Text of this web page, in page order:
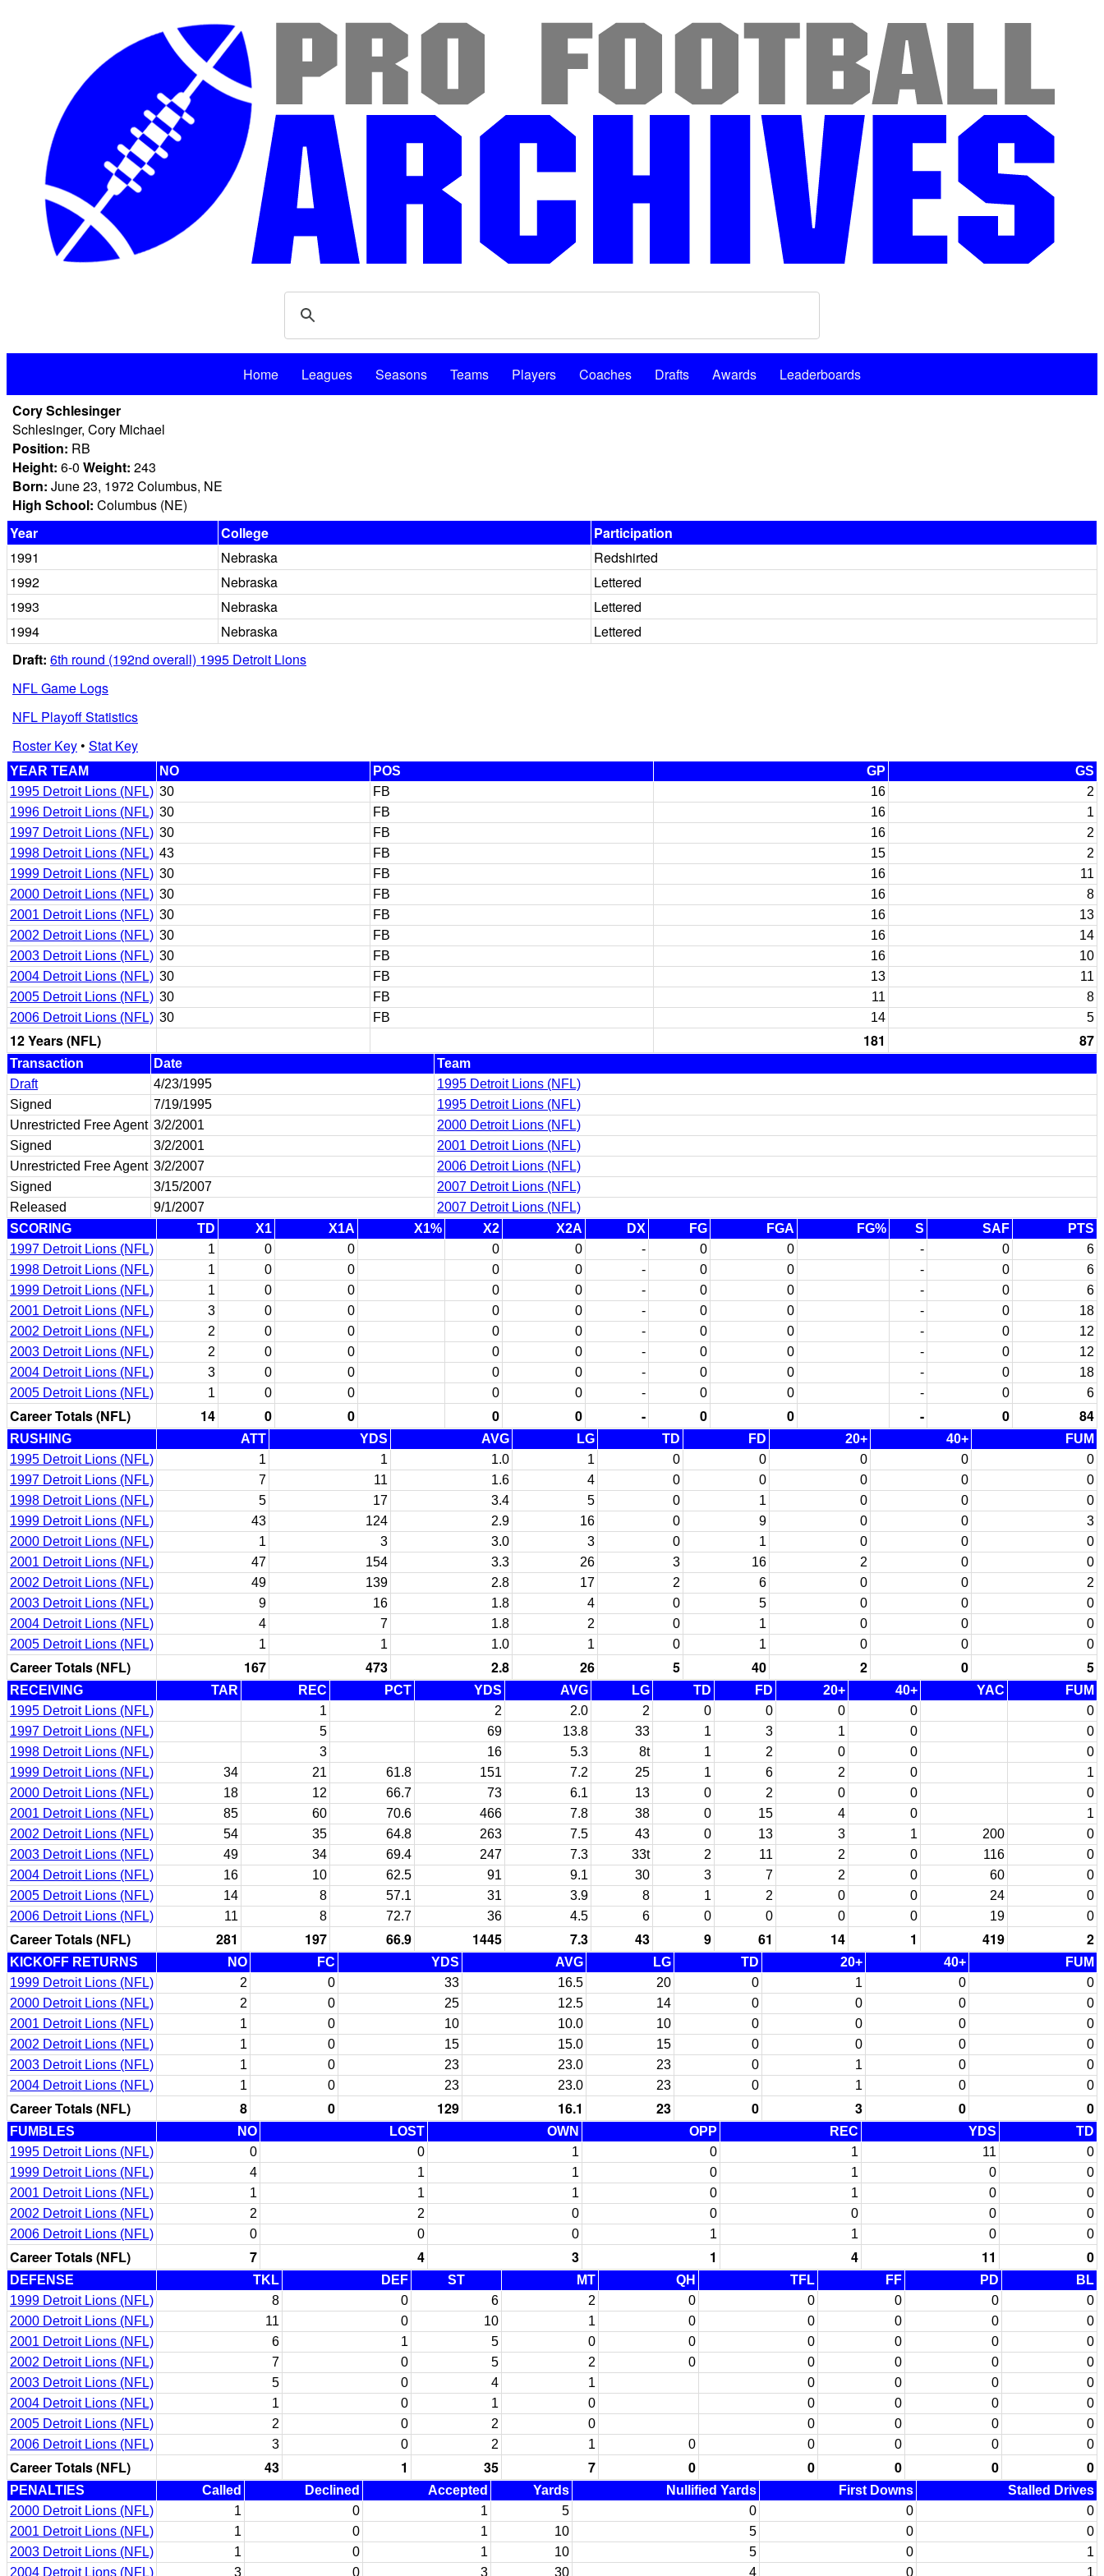
Home Leagues Seasons Teams Players Coaches Drafts Awards
Leaderboards
Cory Schlesinger
Schlesinger, Cory Michael
Position: RB
Height: 6-0 Weight: 243
Born: June 23, 1972 Columbus, NE
High School: Columbus (NE)
Year
College
Participation
1991
Nebraska
Redshirted
1992
Nebraska
Lettered
1993
Nebraska
Lettered
1994
Nebraska
Lettered
Draft: 6th round (192nd overall) 1995 Detroit Lions
NFL Game Logs
NFL Playoff Statistics
Roster Key• Stat Key
YEAR TEAM NO POS GP
GS
1995 Detroit Lions (NFL) 30 FB 16
2
1996 Detroit Lions (NFL) 30 FB 16
1
1997 Detroit Lions (NFL) 30 FB 16
2
1998 Detroit Lions (NFL) 43 FB 15
2
1999 Detroit Lions (NFL) 30 FB 16
11
2000 Detroit Lions (NFL) 30 FB 16
8
2001 Detroit Lions (NFL) 30 FB 16
13
2002 Detroit Lions (NFL) 30 FB 16
14
2003 Detroit Lions (NFL) 30 FB 16
10
2004 Detroit Lions (NFL) 30 FB 13
11
2005 Detroit Lions (NFL) 30 FB 11
8
2006 Detroit Lions (NFL) 30 FB 14 5
12 Years (NFL) 181 87
Transaction Date
Team
Draft
4/23/1995
1995 Detroit Lions (NFL)
Signed
7/19/1995
1995 Detroit Lions (NFL)
Unrestricted Free Agent 3/2/2001
2000 Detroit Lions (NFL)
Signed
3/2/2001
2001 Detroit Lions (NFL)
Unrestricted Free Agent 3/2/2007
2006 Detroit Lions (NFL)
Signed
3/15/2007
2007 Detroit Lions (NFL)
Released
9/1/2007
2007 Detroit Lions (NFL)
SCORING
TD X1 X1A X1% X2 X2A DX FG FGA FG% S SAF
PTS
1997 Detroit Lions (NFL)
1 0 0 0 0 - 0 0 - 0
6
1998 Detroit Lions (NFL)
1 0 0 0 0 - 0 0 - 0
6
1999 Detroit Lions (NFL)
1 0 0 0 0 - 0 0 - 0
6
2001 Detroit Lions (NFL)
3 0 0 0 0 - 0 0 - 0
18
2002 Detroit Lions (NFL)
2 0 0 0 0 - 0 0 - 0
12
2003 Detroit Lions (NFL)
2 0 0 0 0 - 0 0 - 0
12
2004 Detroit Lions (NFL)
3 0 0 0 0 - 0 0 - 0
18
2005 Detroit Lions (NFL)
1 0 0 0 0 - 0 0 - 0 6
Career Totals (NFL) 14 0 0 0 0 - 0 0 - 0 84
RUSHING ATT YDS AVG LG TD FD 20+ 40+
FUM
1995 Detroit Lions (NFL)
1 1 1.0 1 0 0 0 0
0
1997 Detroit Lions (NFL)
7 11 1.6 4 0 0 0 0
0
1998 Detroit Lions (NFL)
5 17 3.4 5 0 1 0 0
0
1999 Detroit Lions (NFL)
43 124 2.9 16 0 9 0 0
3
2000 Detroit Lions (NFL)
1 3 3.0 3 0 1 0 0
0
2001 Detroit Lions (NFL)
47 154 3.3 26 3 16 2 0
0
2002 Detroit Lions (NFL)
49 139 2.8 17 2 6 0 0
2
2003 Detroit Lions (NFL)
9 16 1.8 4 0 5 0 0
0
2004 Detroit Lions (NFL)
4 7 1.8 2 0 1 0 0
0
2005 Detroit Lions (NFL)
1 1 1.0 1 0 1 0 0 0
Career Totals (NFL) 167 473 2.8 26 5 40 2 0 5
RECEIVING TAR REC PCT YDS AVG LG TD FD 20+ 40+ YAC
FUM
1995 Detroit Lions (NFL)
1 2 2.0 2 0 0 0 0
0
1997 Detroit Lions (NFL)
5 69 13.8 33 1 3 1 0
0
1998 Detroit Lions (NFL)
3 16 5.3 8t 1 2 0 0
0
1999 Detroit Lions (NFL)
34 21 61.8 151 7.2 25 1 6 2 0
1
2000 Detroit Lions (NFL)
18 12 66.7 73 6.1 13 0 2 0 0
0
2001 Detroit Lions (NFL)
85 60 70.6 466 7.8 38 0 15 4 0
1
2002 Detroit Lions (NFL)
54 35 64.8 263 7.5 43 0 13 3 1 200
0
2003 Detroit Lions (NFL)
49 34 69.4 247 7.3 33t 2 11 2 0 116
0
2004 Detroit Lions (NFL)
16 10 62.5 91 9.1 30 3 7 2 0 60
0
2005 Detroit Lions (NFL)
14 8 57.1 31 3.9 8 1 2 0 0 24
0
2006 Detroit Lions (NFL)
11 8 72.7 36 4.5 6 0 0 0 0 19 0
Career Totals (NFL) 281 197 66.9 1445 7.3 43 9 61 14 1 419 2
KICKOFF RETURNS NO FC YDS AVG LG TD 20+ 40+
FUM
1999 Detroit Lions (NFL)
2 0 33 16.5 20 0 1 0
0
2000 Detroit Lions (NFL)
2 0 25 12.5 14 0 0 0
0
2001 Detroit Lions (NFL)
1 0 10 10.0 10 0 0 0
0
2002 Detroit Lions (NFL)
1 0 15 15.0 15 0 0 0
0
2003 Detroit Lions (NFL)
1 0 23 23.0 23 0 1 0
0
2004 Detroit Lions (NFL)
1 0 23 23.0 23 0 1 0 0
Career Totals (NFL) 8 0 129 16.1 23 0 3 0 0
FUMBLES NO LOST OWN OPP REC YDS
TD
1995 Detroit Lions (NFL)
0 0 1 0 1 11
0
1999 Detroit Lions (NFL)
4 1 1 0 1 0
0
2001 Detroit Lions (NFL)
1 1 1 0 1 0
0
2002 Detroit Lions (NFL)
2 2 0 0 0 0
0
2006 Detroit Lions (NFL)
0 0 0 1 1 0 0
Career Totals (NFL) 7 4 3 1 4 11 0
DEFENSE TKL DEF ST MT QH TFL FF PD
BL
1999 Detroit Lions (NFL)
8 0 6 2 0 0 0 0
0
2000 Detroit Lions (NFL)
11 0 10 1 0 0 0 0
0
2001 Detroit Lions (NFL)
6 1 5 0 0 0 0 0
0
2002 Detroit Lions (NFL)
7 0 5 2 0 0 0 0
0
2003 Detroit Lions (NFL)
5 0 4 1 0 0 0
0
2004 Detroit Lions (NFL)
1 0 1 0 0 0 0
0
2005 Detroit Lions (NFL)
2 0 2 0 0 0 0
0
2006 Detroit Lions (NFL)
3 0 2 1 0 0 0 0 0
Career Totals (NFL) 43 1 35 7 0 0 0 0 0
PENALTIES Called Declined Accepted Yards Nullified Yards First Downs
Stalled Drives
2000 Detroit Lions (NFL)
1 0 1 5 0 0
0
2001 Detroit Lions (NFL)
1 0 1 10 5 0
0
2003 Detroit Lions (NFL)
1 0 1 10 5 0
1
2004 Detroit Lions (NFL)
3 0 3 30 4 0 1